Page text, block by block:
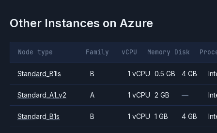
Other Instances on Azure
Node type Family vCPU Memory Disk
Standard_B1ls B 1 vCPU 0.5 GB 4 GB
Standard_A1_v2 A 1 vCPU 2 GB —
Standard_B1s B 1 vCPU 1 GB 4 GB